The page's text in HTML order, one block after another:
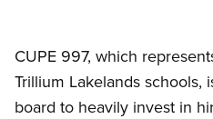
CUPE 997, which
Trillium Lakelands schools,
board to heavily invest in